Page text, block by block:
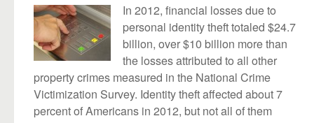
In 2012, financial losses due to
personal identity theft totaled $24.7
billion, over $10 billion more than
the losses attributed to all other
property crimes measured in the National Crime
Victimization Survey. Identity theft affected about 7
percent of Americans in 2012, but not all of them